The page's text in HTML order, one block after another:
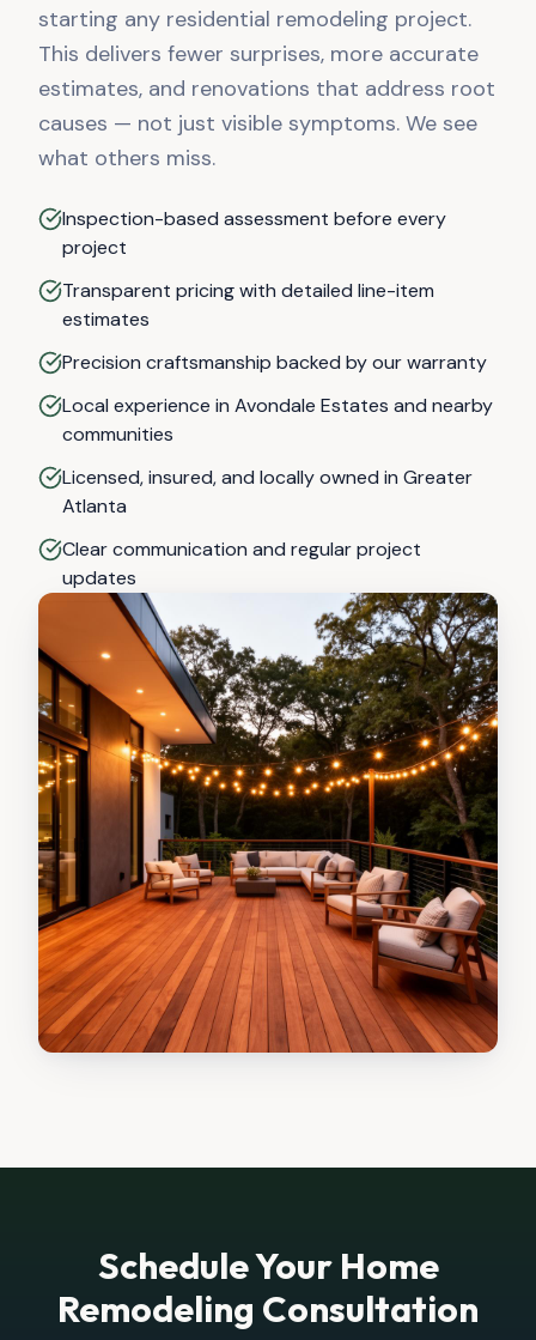
starting any residential remodeling project.
This delivers fewer surprises, more accurate
estimates, and renovations that address root
causes — not just visible symptoms. We see
what others miss.
Inspection-based assessment before every
project
Transparent pricing with detailed line-item
estimates
Precision craftsmanship backed by our warranty
Local experience in Avondale Estates and nearby
communities
Licensed, insured, and locally owned in Greater
Atlanta
Clear communication and regular project
updates
Schedule Your Home
Remodeling Consultation